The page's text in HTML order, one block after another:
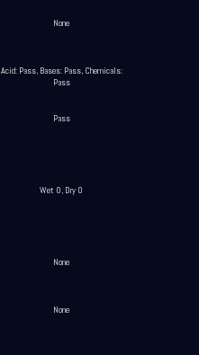
None
Acid: Pass, Bases: Pass, Chemicals:
Pass
Pass
Wet 0, Dry 0
None
None